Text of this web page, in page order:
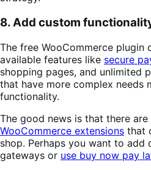
8. Add custom
The free WooCommerce plugin
available features like secure
shopping pages, and unlimited
that have more complex needs
functionality.
The good news is that there
WooCommerce extensions that
shop. Perhaps you want to add
gateways or use buy now pay